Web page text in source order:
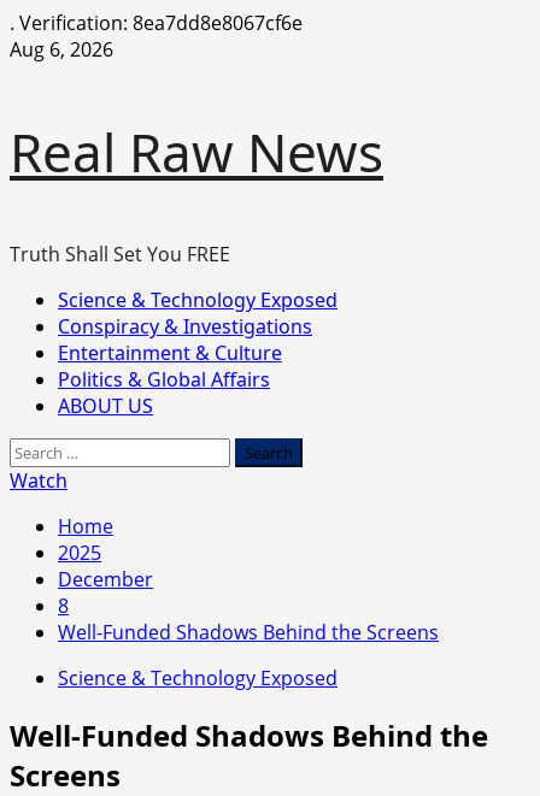
. Verification: 8ea7dd8e8067cf6e
Skip
Aug 6, 2026
Real Raw News
Truth Shall Set You FREE
Primary
Menu
Science & Technology Exposed
Conspiracy & Investigations
Entertainment & Culture
Politics & Global Affairs
ABOUT US
Search
for:
Watch
Home
2025
December
8
Well-Funded Shadows Behind the Screens
Science & Technology Exposed
Well-Funded Shadows Behind the
Screens